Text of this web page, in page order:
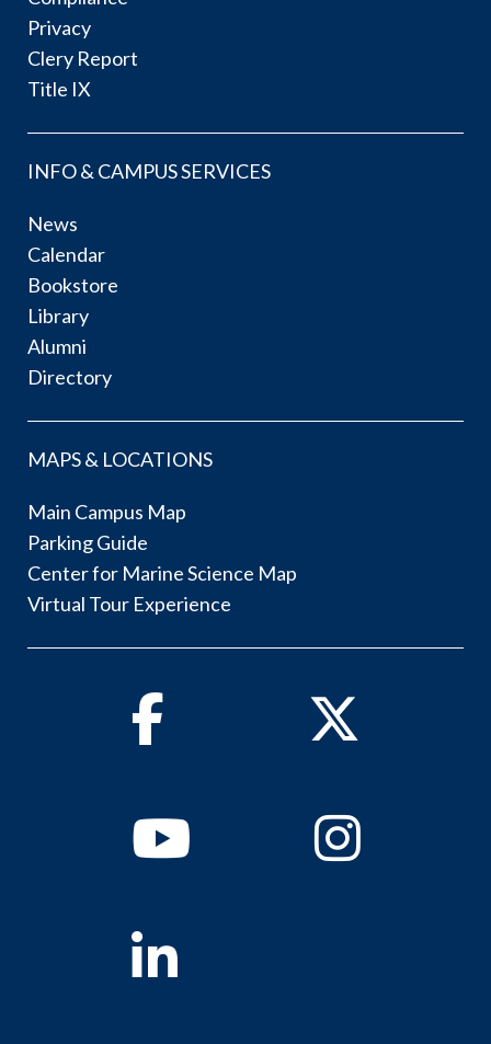
Privacy
Clery Report
Title IX
INFO & CAMPUS SERVICES
News
Calendar
Bookstore
Library
Alumni
Directory
MAPS & LOCATIONS
Main Campus Map
Parking Guide
Center for Marine Science Map
Virtual Tour Experience
Facebook Twitter
YoutubeInstagram
Linkedin